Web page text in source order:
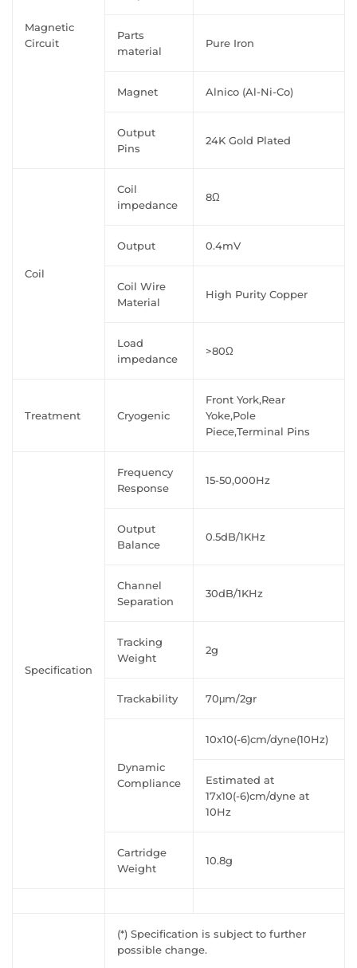
Magnetic
Circuit
Parts
material
Pure Iron
Magnet Alnico (Al-Ni-Co)
Output
Pins
24K Gold Plated
Coil
Coil
impedance
8Ω
Output 0.4mV
Coil Wire
Material
High Purity Copper
Load
impedance
>80Ω
Treatment Cryogenic
Front York,Rear
Yoke,Pole
Piece,Terminal Pins
Specification
Frequency
Response
15-50,000Hz
Output
Balance
0.5dB/1KHz
Channel
Separation
30dB/1KHz
Tracking
Weight
2g
Trackability 70μm/2gr
Dynamic
Compliance
10x10(-6)cm/dyne(10Hz)
Estimated at
17x10(-6)cm/dyne at
10Hz
Cartridge
Weight
10.8g
(*) Specification is subject to further
possible change.